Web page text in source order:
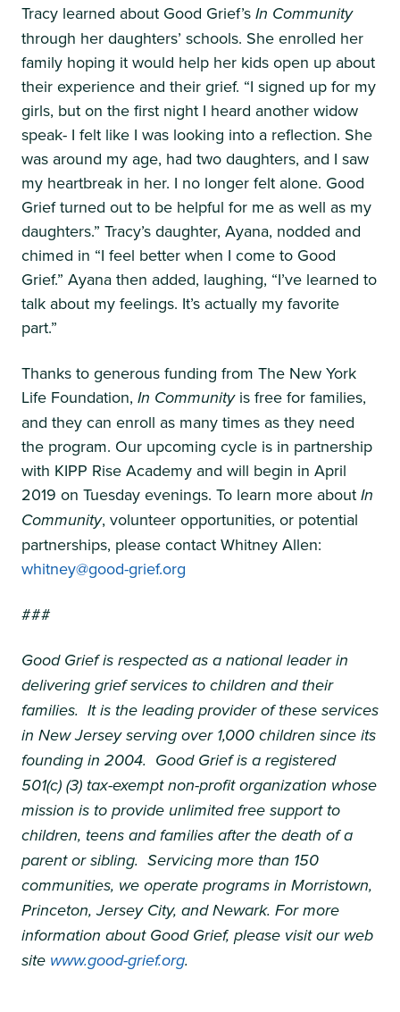
Tracy learned about Good Grief’s In Community
through her daughters’ schools. She enrolled her
family hoping it would help her kids open up about
their experience and their grief. “I signed up for my
girls, but on the first night I heard another widow
speak- I felt like I was looking into a reflection. She
was around my age, had two daughters, and I saw
my heartbreak in her. I no longer felt alone. Good
Grief turned out to be helpful for me as well as my
daughters.” Tracy’s daughter, Ayana, nodded and
chimed in “I feel better when I come to Good
Grief.” Ayana then added, laughing, “I’ve learned to
talk about my feelings. It’s actually my favorite
part.”
Thanks to generous funding from The New York
Life Foundation, In Communityis free for families,
and they can enroll as many times as they need
the program. Our upcoming cycle is in partnership
with KIPP Rise Academy and will begin in April
2019 on Tuesday evenings. To learn more about In
Community, volunteer opportunities, or potential
partnerships, please contact Whitney Allen:
whitney@good-grief.org
###
Good Grief is respected as a national leader in
delivering grief services to children and their
families. It is the leading provider of these services
in New Jersey serving over 1,000 children since its
founding in 2004. Good Grief is a registered
501(c) (3) tax-exempt non-profit organization whose
mission is to provide unlimited free support to
children, teens and families after the death of a
parent or sibling. Servicing more than 150
communities, we operate programs in Morristown,
Princeton, Jersey City, and Newark. For more
information about Good Grief, please visit our web
site www.good-grief.org.